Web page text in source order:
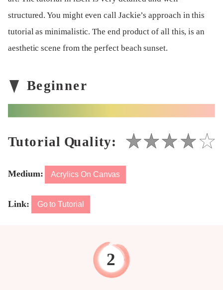
structured. You might even call Jackie’s approach in this
tutorial as minimalistic. The end product of all this, is an
aesthetic scene from the perfect beach sunset.
Medium: Acrylics On Canvas
Link: Go to Tutorial